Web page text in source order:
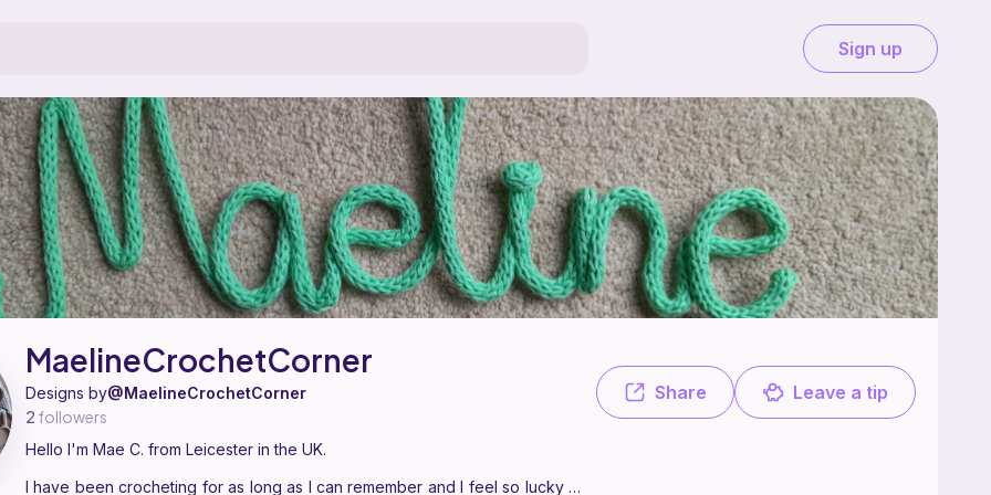
Sign up
is a pattern designer on Ribblr with 1 published pattern. Hello I'm Mae C. from Leicester in the UK. I have been crocheting for as long as I
ontheir Ribblr shop page.
Share Leave a tip
MaelineCrochetCorner
Designs by@MaelineCrochetCorner
2 followers
Hello I'm Mae C. from Leicester in the UK.
I have been crocheting for as long as I can remember and I feel so lucky to